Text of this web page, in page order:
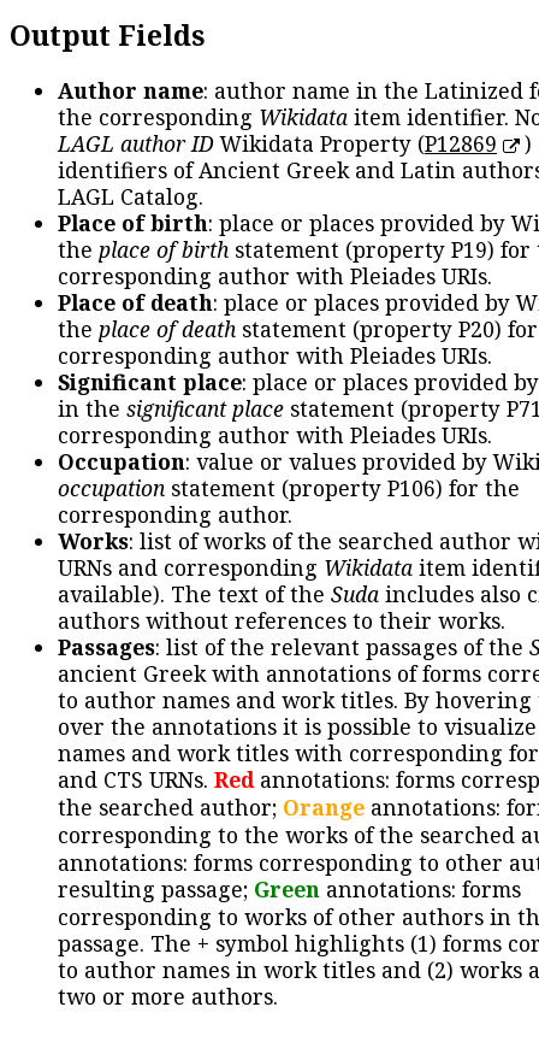
Output Fields
Author name: author name in the Latinized
the corresponding Wikidata item identifier.
LAGL author IDWikidata Property (P12869
)
identifiers of Ancient Greek and Latin
LAGL Catalog.
Place of birth: place or places provided by
the place of birth statement (property P19) for
corresponding author with Pleiades URIs.
Place of death: place or places provided by
the place of death statement (property P20)
corresponding author with Pleiades URIs.
Significant place: place or places provided
in the significant place statement (property
corresponding author with Pleiades URIs.
Occupation: value or values provided by
occupation statement (property P106) for the
corresponding author.
Works: list of works of the searched author
URNs and corresponding Wikidata item
available). The text of the Suda includes also
authors without references to their works.
Passages: list of the relevant passages of the
ancient Greek with annotations of forms
to author names and work titles. By hovering
over the annotations it is possible to
names and work titles with corresponding
and CTS URNs. Redannotations: forms
the searched author; Orange annotations:
corresponding to the works of the searched
annotations: forms corresponding to other
resulting passage; Green annotations: forms
corresponding to works of other authors in
passage. The + symbol highlights (1) forms
to author names in work titles and (2) works
two or more authors.